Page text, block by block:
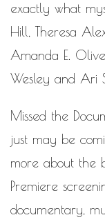
exactly what
Hill, Theresa
Amanda E.
Wesley and Ari
Missed the
just may be
more about the
Premiere
documentary,